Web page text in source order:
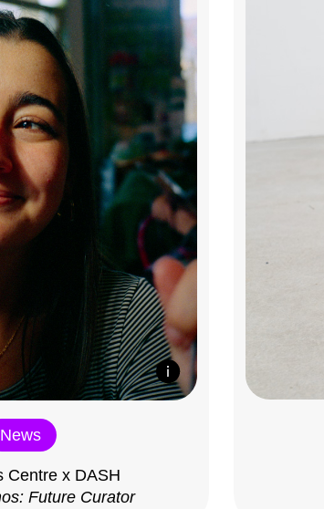
News
Centre x DASH
Future Curator